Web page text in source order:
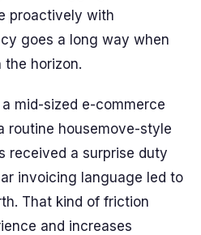
proactively with
goes a long way when
the horizon.
mid-sized e-commerce
routine housemove-style
received a surprise duty
invoicing language led to
That kind of friction
and increases